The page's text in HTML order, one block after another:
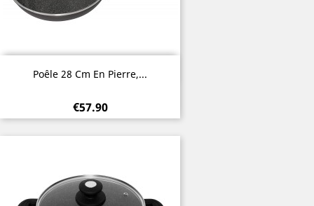
Quick view
Poêle 28 Cm En Pierre,...
€57.90